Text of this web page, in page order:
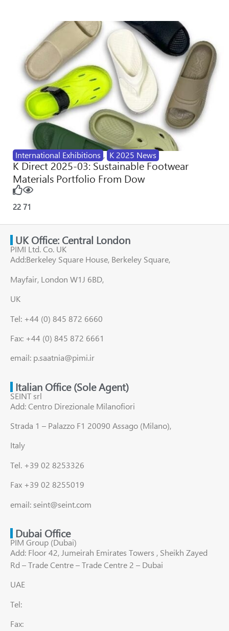
International Exhibitions , K 2025 News
K Direct 2025-03: Sustainable Footwear
Materials Portfolio From Dow
22 71
UK Office: Central London
PIMI Ltd. Co. UK
Add:Berkeley Square House, Berkeley Square,
Mayfair, London W1J 6BD,
UK
Tel: +44 (0) 845 872 6660
Fax: +44 (0) 845 872 6661
email: p.saatnia@pimi.ir
Italian Office (Sole Agent)
SEINT srl
Add: Centro Direzionale Milanofiori
Strada 1 – Palazzo F1 20090 Assago (Milano),
Italy
Tel. +39 02 8253326
Fax +39 02 8255019
email: seint@seint.com
Dubai Office
PIM Group (Dubai)
Add: Floor 42, Jumeirah Emirates Towers , Sheikh Zayed
Rd – Trade Centre – Trade Centre 2 – Dubai
UAE
Tel:
Fax: